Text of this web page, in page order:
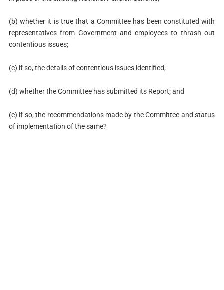
(b) whether it is true that a Committee has been constituted with
representatives from Government and employees to thrash out
contentious issues;
(c) if so, the details of contentious issues identified;
(d) whether the Committee has submitted its Report; and
(e) if so, the recommendations made by the Committee and status
of implementation of the same?